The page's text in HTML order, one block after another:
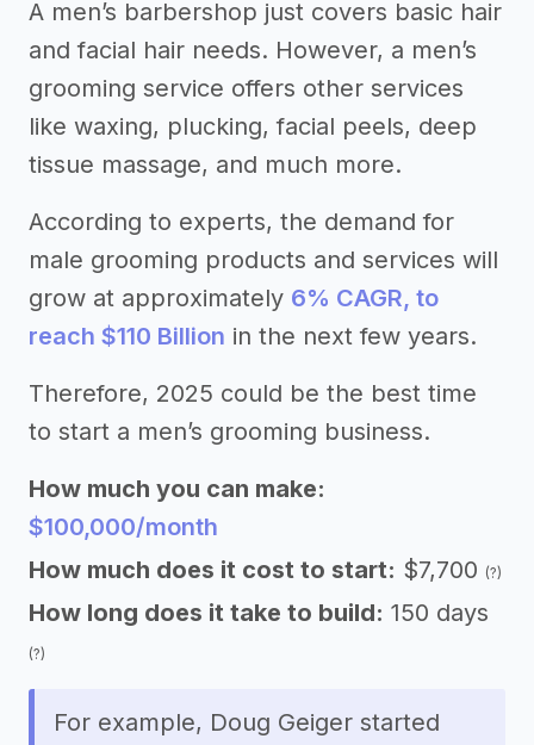
A men’s barbershop just covers basic hair
and facial hair needs. However, a men’s
grooming service offers other services
like waxing, plucking, facial peels, deep
tissue massage, and much more.
According to experts, the demand for
male grooming products and services will
grow at approximately 6% CAGR, to
reach $110 Billion in the next few years.
Therefore, 2025 could be the best time
to start a men’s grooming business.
How much you can make:
$100,000/month
How much does it cost to start: $7,700 (?)
How long does it take to build: 150 days
(?)
For example, Doug Geiger started